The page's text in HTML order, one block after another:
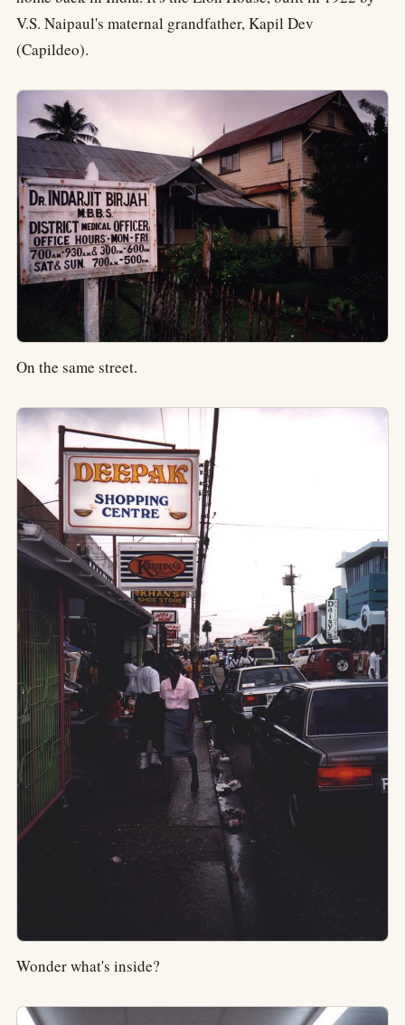
V.S. Naipaul's maternal grandfather, Kapil Dev
(Capildeo).
On the same street.
Wonder what's inside?